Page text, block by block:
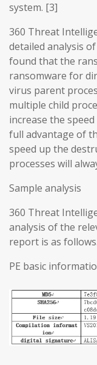
system. [3]
360 Threat
detailed analysis
found that the
ransomware for
virus parent
multiple child
increase the
full advantage of
speed up the
processes will
Sample analysis
360 Threat
analysis of the
report is as follows.
PE basic